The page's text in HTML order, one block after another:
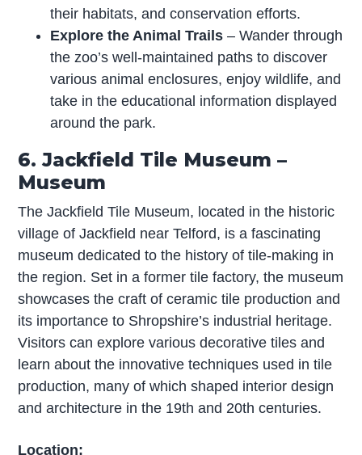
their habitats, and conservation efforts.
Explore the Animal Trails – Wander through
the zoo’s well-maintained paths to discover
various animal enclosures, enjoy wildlife, and
take in the educational information displayed
around the park.
6. Jackfield Tile Museum –
Museum
The Jackfield Tile Museum, located in the historic
village of Jackfield near Telford, is a fascinating
museum dedicated to the history of tile-making in
the region. Set in a former tile factory, the museum
showcases the craft of ceramic tile production and
its importance to Shropshire’s industrial heritage.
Visitors can explore various decorative tiles and
learn about the innovative techniques used in tile
production, many of which shaped interior design
and architecture in the 19th and 20th centuries.
Location: